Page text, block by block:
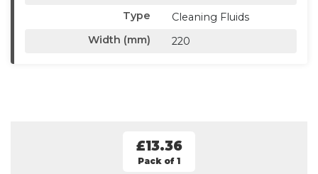
Type
Cleaning Fluids
Width (mm)
220
£13.36
Pack of 1